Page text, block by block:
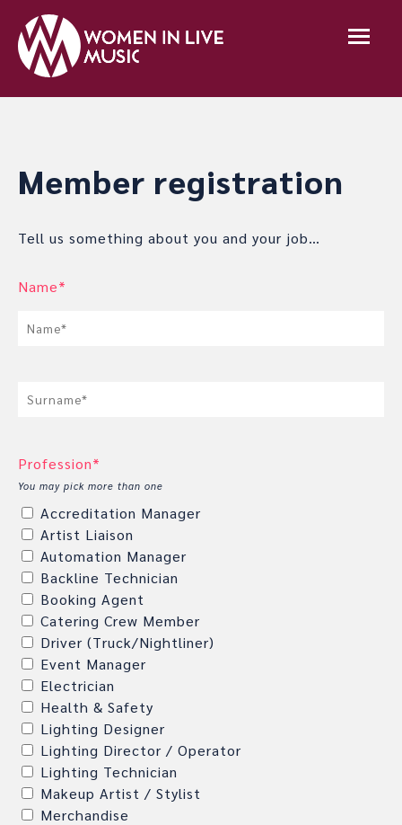
Member registration
Tell us something about you and your job…
Name*
Profession*
You may pick more than one
Accreditation Manager
Artist Liaison
Automation Manager
Backline Technician
Booking Agent
Catering Crew Member
Driver (Truck/Nightliner)
Event Manager
Electrician
Health & Safety
Lighting Designer
Lighting Director / Operator
Lighting Technician
Makeup Artist / Stylist
Merchandise